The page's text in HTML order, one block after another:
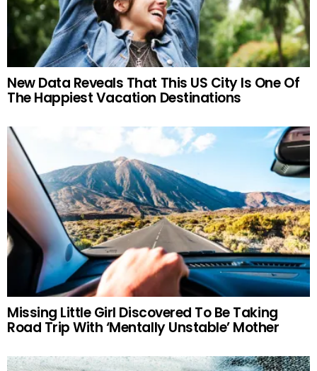
New Data Reveals That This US City Is One Of
The Happiest Vacation Destinations
Missing Little Girl Discovered To Be Taking
Road Trip With ‘Mentally Unstable’ Mother